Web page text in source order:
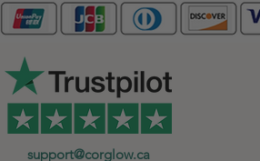
support@corglow.ca